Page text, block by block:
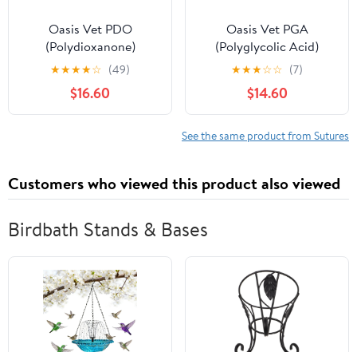
Oasis Vet PDO
(Polydioxanone)
Surgical Suture, 1, (CP-1)
1/2 36mm Reverse
Cutting Needle, 75cm,
12/Box, Veterinary Use
★★★★☆ (49)
$16.60
Oasis Vet PGA
(Polyglycolic Acid)
Surgical Suture, 1, (CT-1)
1/2 37mm Round Bodied
Needle, 75cm, 12/Box,
Veterinary Use
★★★☆☆ (7)
$14.60
See the same product from Sutures
Customers who viewed this product also viewed
Birdbath Stands & Bases